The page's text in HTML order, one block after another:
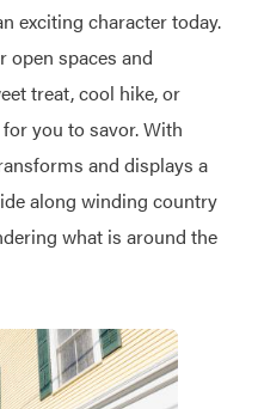
exciting character today.
open spaces and
treat, cool hike, or
you to savor. With
and displays a
along winding country
what is around the